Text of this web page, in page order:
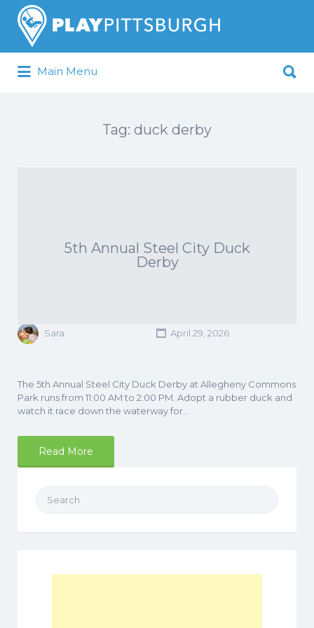
Pittsburgh is our Playground
Search
for:
Main Menu
for:
Tag: duck derby
5th Annual Steel City Duck
Derby
Sara April 29, 2026
The 5th Annual Steel City Duck Derby at Allegheny Commons
Park runs from 11:00 AM to 2:00 PM. Adopt a rubber duck and
watch it race down the waterway for…
Read More